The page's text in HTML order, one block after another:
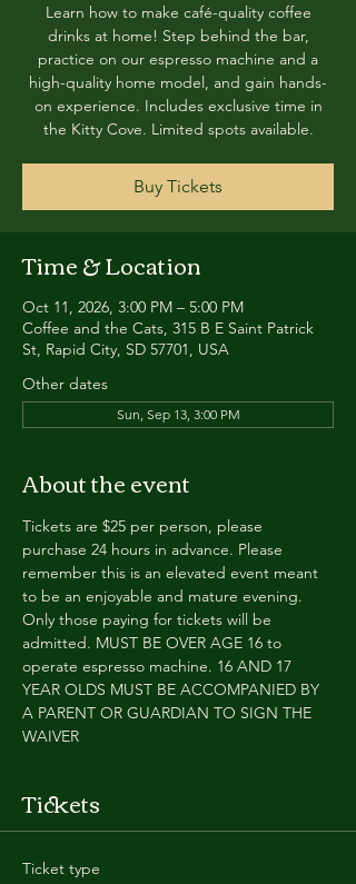
Learn how to make café-quality coffee
drinks at home! Step behind the bar,
practice on our espresso machine and a
high-quality home model, and gain hands-
on experience. Includes exclusive time in
the Kitty Cove. Limited spots available.
Buy Tickets
Time & Location
Oct 11, 2026, 3:00 PM – 5:00 PM
Coffee and the Cats, 315 B E Saint Patrick
St, Rapid City, SD 57701, USA
Other dates
Sun, Sep 13, 3:00 PM
About the event
Tickets are $25 per person, please
purchase 24 hours in advance. Please
remember this is an elevated event meant
to be an enjoyable and mature evening.
Only those paying for tickets will be
admitted. MUST BE OVER AGE 16 to
operate espresso machine. 16 AND 17
YEAR OLDS MUST BE ACCOMPANIED BY
A PARENT OR GUARDIAN TO SIGN THE
WAIVER
Tickets
Ticket type